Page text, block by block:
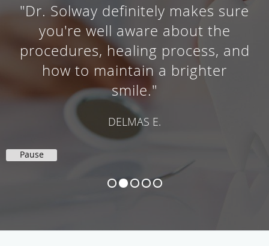
"Dr. Solway definitely makes sure
you're well aware about the
procedures, healing process, and
how to maintain a brighter
smile."
DELMAS E.
Pause